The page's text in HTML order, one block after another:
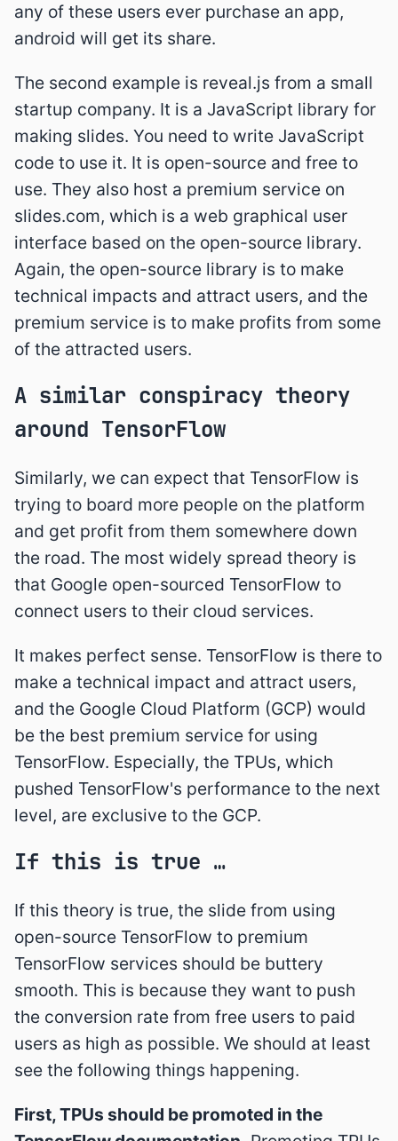
any of these users ever purchase an app,
android will get its share.
The second example is reveal.js from a small
startup company. It is a JavaScript library for
making slides. You need to write JavaScript
code to use it. It is open-source and free to
use. They also host a premium service on
slides.com, which is a web graphical user
interface based on the open-source library.
Again, the open-source library is to make
technical impacts and attract users, and the
premium service is to make profits from some
of the attracted users.
A similar conspiracy theory
around TensorFlow
Similarly, we can expect that TensorFlow is
trying to board more people on the platform
and get profit from them somewhere down
the road. The most widely spread theory is
that Google open-sourced TensorFlow to
connect users to their cloud services.
It makes perfect sense. TensorFlow is there to
make a technical impact and attract users,
and the Google Cloud Platform (GCP) would
be the best premium service for using
TensorFlow. Especially, the TPUs, which
pushed TensorFlow's performance to the next
level, are exclusive to the GCP.
If this is true …
If this theory is true, the slide from using
open-source TensorFlow to premium
TensorFlow services should be buttery
smooth. This is because they want to push
the conversion rate from free users to paid
users as high as possible. We should at least
see the following things happening.
First, TPUs should be promoted in the